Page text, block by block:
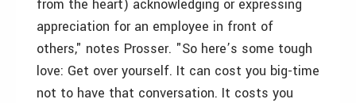
from the heart) acknowledging or expressing
appreciation for an employee in front of
others," notes Prosser. "So here’s some tough
love: Get over yourself. It can cost you big-time
not to have that conversation. It costs you